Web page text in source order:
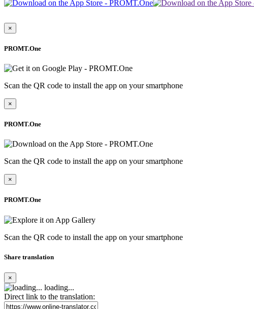
×
PROMT.One
Scan the QR code to install the app on your smartphone
×
PROMT.One
Scan the QR code to install the app on your smartphone
×
PROMT.One
Scan the QR code to install the app on your smartphone
Share translation
×
loading...
Direct link to the translation: